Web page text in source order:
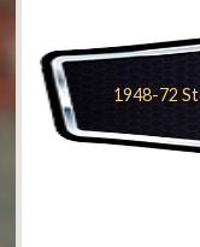
1948-72